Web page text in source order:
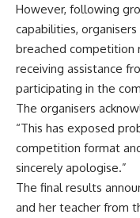
However, following
capabilities,
breached competition
receiving assistance
participating in the
The organisers
“This has exposed
competition format
sincerely apologise.”
The final results
and her teacher from